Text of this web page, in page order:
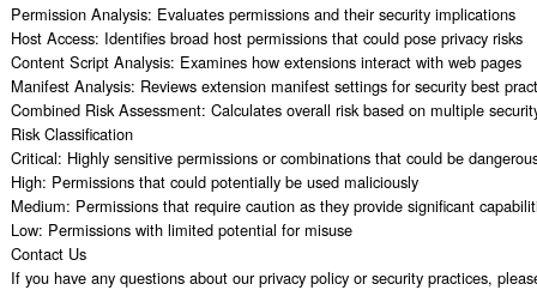
Permission Analysis: Evaluates permissions and their security implications
Host Access: Identifies broad host permissions that could pose privacy risks
Content Script Analysis: Examines how extensions interact with web pages
Manifest Analysis: Reviews extension manifest settings for security best
Combined Risk Assessment: Calculates overall risk based on multiple
Risk Classification
Critical: Highly sensitive permissions or combinations that could be
High: Permissions that could potentially be used maliciously
Medium: Permissions that require caution as they provide significant
Low: Permissions with limited potential for misuse
Contact Us
If you have any questions about our privacy policy or security practices,